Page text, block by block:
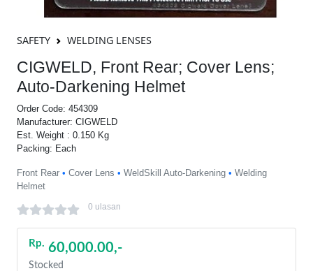
SAFETY WELDING LENSES
CIGWELD, Front Rear; Cover Lens;
Auto-Darkening Helmet
Order Code: 454309
Manufacturer: CIGWELD
Est. Weight : 0.150 Kg
Packing: Each
Front Rear • Cover Lens • WeldSkill Auto-Darkening • Welding
Helmet
0 ulasan
Rp. 60,000.00,-
Stocked